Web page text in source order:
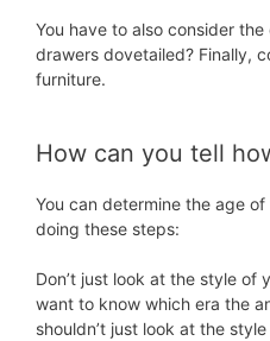
You have to also consider
drawers dovetailed? Finally,
furniture.
How can you tell
You can determine the age
doing these steps:
Don’t just look at the style of
want to know which era the
shouldn’t just look at the